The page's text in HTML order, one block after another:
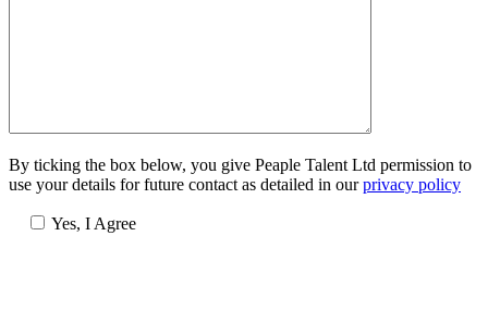
By ticking the box below, you give Peaple Talent Ltd permission to
use your details for future contact as detailed in ourprivacy policy
Yes, I Agree